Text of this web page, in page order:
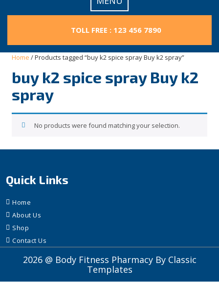
TOLL FREE : 123 456 7890
Home / Products tagged “buy k2 spice spray Buy k2 spray”
buy k2 spice spray Buy k2
spray
No products were found matching your selection.
Quick Links
Home
About Us
Shop
Contact Us
2026 @ Body Fitness Pharmacy By Classic
Templates